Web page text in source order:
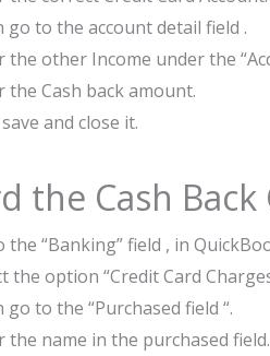
go to the account detail field .
the other Income under the
the Cash back amount.
and close it.
the Cash
the “Banking” field , in
the option “Credit Card
go to the “Purchased field “.
the name in the purchased field.